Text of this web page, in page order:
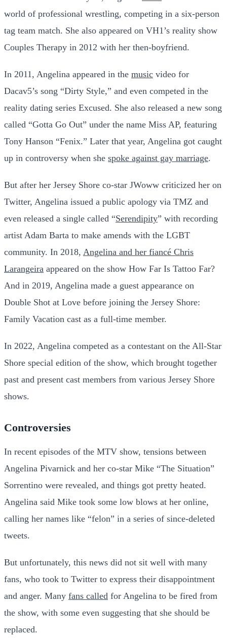
world of professional wrestling, competing in a six-person
tag team match. She also appeared on VH1’s reality show
Couples Therapy in 2012 with her then-boyfriend.
In 2011, Angelina appeared in the music video for
Dacav5’s song “Dirty Style,” and even competed in the
reality dating series Excused. She also released a new song
called “Gotta Go Out” under the name Miss AP, featuring
Tony Hanson “Fenix.” Later that year, Angelina got caught
up in controversy when she spoke against gay marriage.
But after her Jersey Shore co-star JWoww criticized her on
Twitter, Angelina issued a public apology via TMZ and
even released a single called “Serendipity” with recording
artist Adam Barta to make amends with the LGBT
community. In 2018, Angelina and her fiancé Chris
Larangeira appeared on the show How Far Is Tattoo Far?
And in 2019, Angelina made a guest appearance on
Double Shot at Love before joining the Jersey Shore:
Family Vacation cast as a full-time member.
In 2022, Angelina competed as a contestant on the All-Star
Shore special edition of the show, which brought together
past and present cast members from various Jersey Shore
shows.
Controversies
In recent episodes of the MTV show, tensions between
Angelina Pivarnick and her co-star Mike “The Situation”
Sorrentino were revealed, and things got pretty heated.
Angelina said Mike took some low blows at her online,
calling her names like “felon” in a series of since-deleted
tweets.
But unfortunately, this news did not sit well with many
fans, who took to Twitter to express their disappointment
and anger. Many fans called for Angelina to be fired from
the show, with some even suggesting that she should be
replaced.